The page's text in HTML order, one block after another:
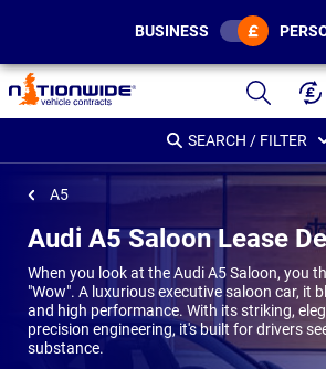
Page
Header
BUSINESS
SEARCH / FILTER
A5
Audi A5 Saloon Lease
When you look at the Audi A5 Saloon, you
"Wow". A luxurious executive saloon car, it
and high performance. With its striking,
precision engineering, it's built for drivers
substance.